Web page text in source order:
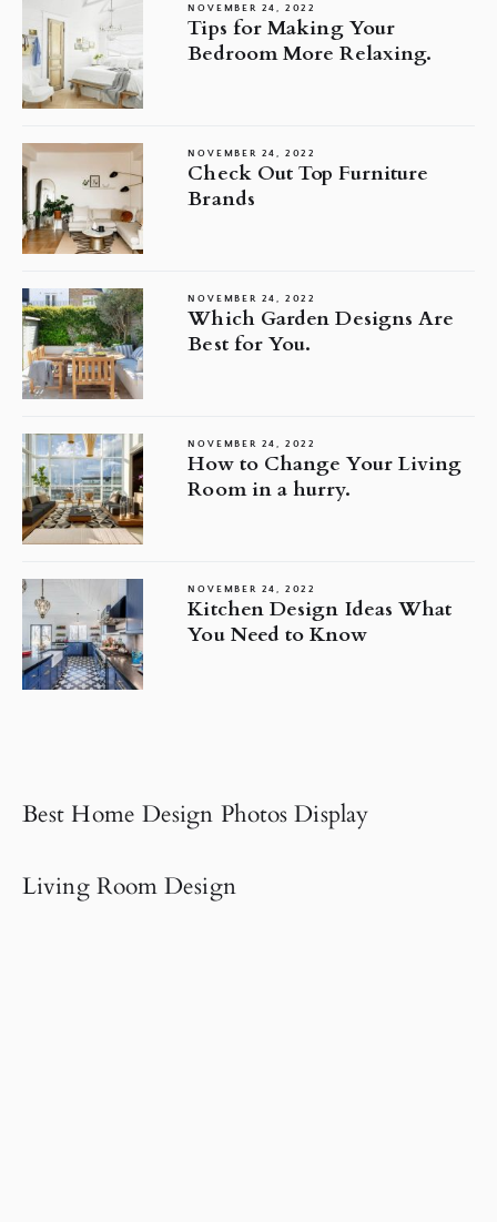
NOVEMBER 24, 2022
Tips for Making Your
Bedroom More Relaxing.
NOVEMBER 24, 2022
Check Out Top Furniture
Brands
NOVEMBER 24, 2022
Which Garden Designs Are
Best for You.
NOVEMBER 24, 2022
How to Change Your Living
Room in a hurry.
NOVEMBER 24, 2022
Kitchen Design Ideas What
You Need to Know
Best Home Design Photos Display
Living Room Design